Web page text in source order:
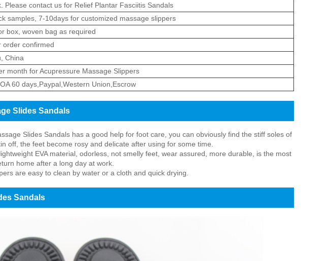
Please contact us for Relief Plantar Fasciitis Sandals
samples, 7-10days for customized massage slippers
box, woven bag as required
order confirmed
China
month for Acupressure Massage Slippers
60 days,Paypal,Western Union,Escrow
Slides Sandals
Slides Sandals has a good help for foot care, you can obviously find the stiff soles of
off, the feet become rosy and delicate after using for some time.
EVA material, odorless, not smelly feet, wear assured, more durable, is the most
home after a long day at work.
are easy to clean by water or a cloth and quick drying.
Sandals